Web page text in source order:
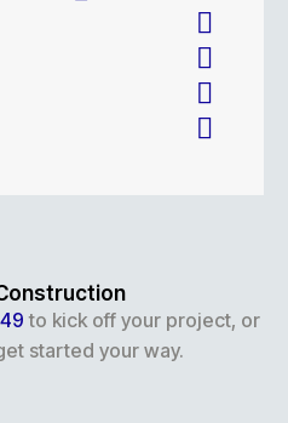
to kick off your project, or
started your way.